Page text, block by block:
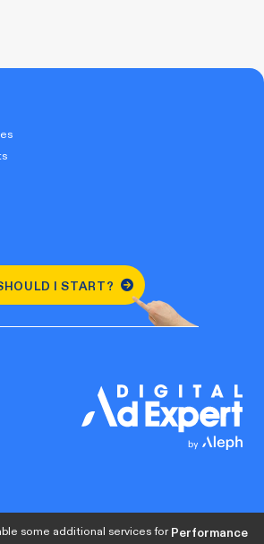
I START?
some additional services forPerformance